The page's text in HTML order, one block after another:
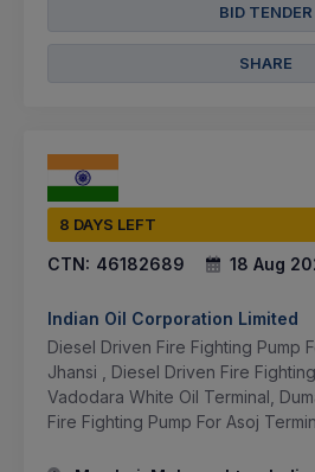
BID TENDER
SHARE
8 DAYS LEFT
CTN: 46182689 18 Aug
Indian Oil Corporation Limited
Diesel Driven Fire Fighting Pump
Jhansi , Diesel Driven Fire
Vadodara White Oil Terminal,
Fire Fighting Pump For Asoj